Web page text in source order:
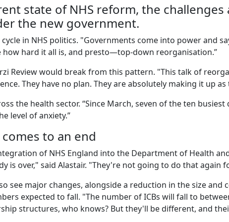
state of NHS reform, the
the new government.
in NHS politics. "Governments come into power and
hard it all is, and presto—top-down reorganisation.”
Review would break from this pattern. "This talk of
They have no plan. They are absolutely making it up
the health sector. “Since March, seven of the ten busiest
level of anxiety.”
to an end
of NHS England into the Department of Health
is over," said Alastair. "They're not going to do that again
see major changes, alongside a reduction in the size
expected to fall. "The number of ICBs will fall to
structures, who knows? But they'll be different, and